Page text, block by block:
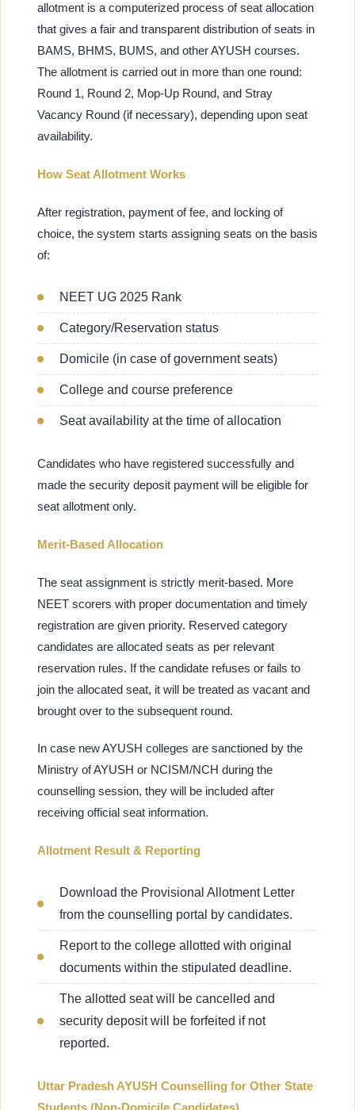
allotment is a computerized process of seat allocation
that gives a fair and transparent distribution of seats in
BAMS, BHMS, BUMS, and other AYUSH courses.
The allotment is carried out in more than one round:
Round 1, Round 2, Mop-Up Round, and Stray
Vacancy Round (if necessary), depending upon seat
availability.
How Seat Allotment Works
After registration, payment of fee, and locking of
choice, the system starts assigning seats on the basis
of:
NEET UG 2025 Rank
Category/Reservation status
Domicile (in case of government seats)
College and course preference
Seat availability at the time of allocation
Candidates who have registered successfully and
made the security deposit payment will be eligible for
seat allotment only.
Merit-Based Allocation
The seat assignment is strictly merit-based. More
NEET scorers with proper documentation and timely
registration are given priority. Reserved category
candidates are allocated seats as per relevant
reservation rules. If the candidate refuses or fails to
join the allocated seat, it will be treated as vacant and
brought over to the subsequent round.
In case new AYUSH colleges are sanctioned by the
Ministry of AYUSH or NCISM/NCH during the
counselling session, they will be included after
receiving official seat information.
Allotment Result & Reporting
Download the Provisional Allotment Letter
from the counselling portal by candidates.
Report to the college allotted with original
documents within the stipulated deadline.
The allotted seat will be cancelled and
security deposit will be forfeited if not
reported.
Uttar Pradesh AYUSH Counselling for Other State